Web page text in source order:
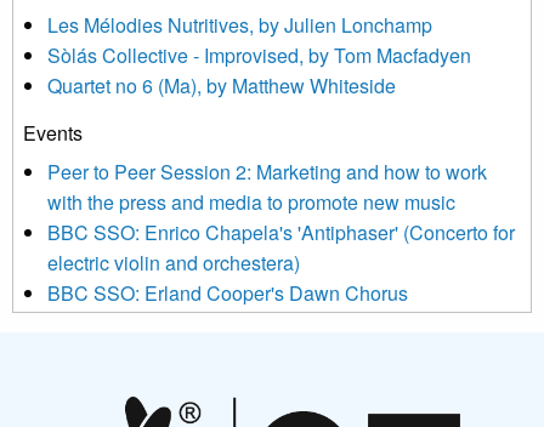
updated with relevant new music (as defined on our website)
news, events and invitations to submit information both by us
and shared with us by the new music community.
We use Mailchimp as our marketing platform. By clicking
be transferred to Mailchimp for processing. Learn more about
Mailchimp’s privacy practices here.
Les Mélodies Nutritives, by Julien Lonchamp
Sòlás Collective - Improvised, by Tom Macfadyen
Quartet no 6 (Ma), by Matthew Whiteside
Events
Peer to Peer Session 2: Marketing and how to work
with the press and media to promote new music
BBC SSO: Enrico Chapela's 'Antiphaser' (Concerto for
electric violin and orchestera)
BBC SSO: Erland Cooper's Dawn Chorus
Aides... mémoires... Project album launch